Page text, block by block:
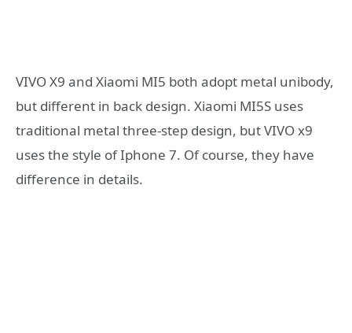
VIVO X9 and Xiaomi MI5 both adopt metal unibody,
but different in back design. Xiaomi MI5S uses
traditional metal three-step design, but VIVO x9
uses the style of Iphone 7. Of course, they have
difference in details.